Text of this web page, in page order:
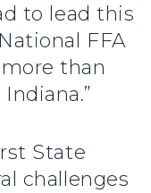
to lead this
FFA
than
State
challenges